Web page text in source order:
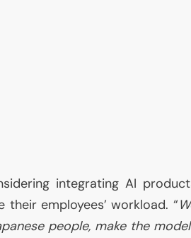
integrating AI
employees’ workload. “
people, make the